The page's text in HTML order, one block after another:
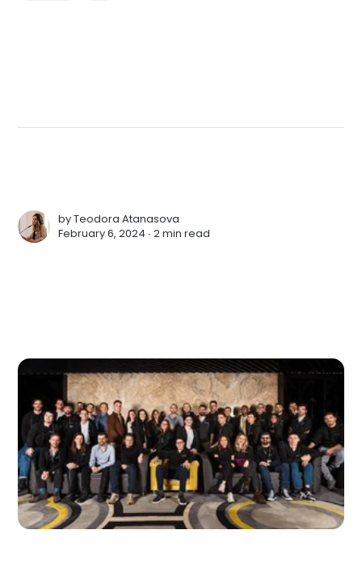
byTeodora Atanasova
February 6, 2024 ∙2 min read